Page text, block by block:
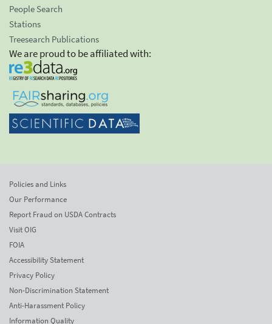
People Search
Stations
Treesearch Publications
We are proud to be affiliated with:
Policies and Links
Our Performance
Report Fraud on USDA Contracts
Visit OIG
FOIA
Accessibility Statement
Privacy Policy
Non-Discrimination Statement
Anti-Harassment Policy
Information Quality